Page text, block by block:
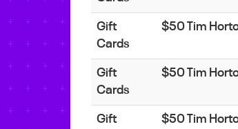
Gift
Cards
$50 Tim
Gift
Cards
$50 Tim
Gift
$50 Tim